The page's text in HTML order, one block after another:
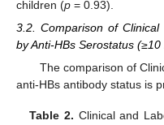
children (p = 0.93).
3.2. Comparison of
by Anti-HBs Serostatus (≥10
The comparison of
anti-HBs antibody status is
Table 2. Clinical and